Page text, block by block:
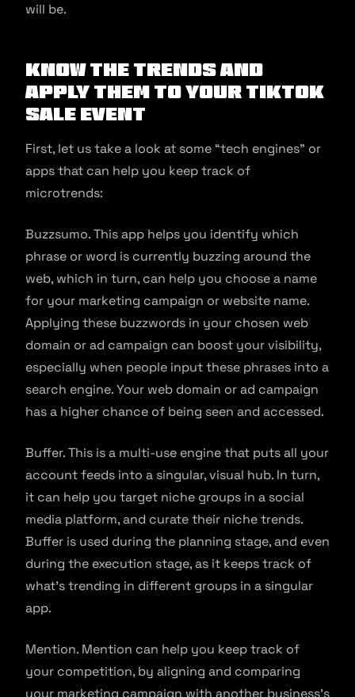
will be.
Know the Trends and
Apply them to Your TikTok
Sale Event
First, let us take a look at some “tech engines” or
apps that can help you keep track of
microtrends:
Buzzsumo. This app helps you identify which
phrase or word is currently buzzing around the
web, which in turn, can help you choose a name
for your marketing campaign or website name.
Applying these buzzwords in your chosen web
domain or ad campaign can boost your visibility,
especially when people input these phrases into a
search engine. Your web domain or ad campaign
has a higher chance of being seen and accessed.
Buffer. This is a multi-use engine that puts all your
account feeds into a singular, visual hub. In turn,
it can help you target niche groups in a social
media platform, and curate their niche trends.
Buffer is used during the planning stage, and even
during the execution stage, as it keeps track of
what’s trending in different groups in a singular
app.
Mention. Mention can help you keep track of
your competition, by aligning and comparing
your marketing campaign with another business’s